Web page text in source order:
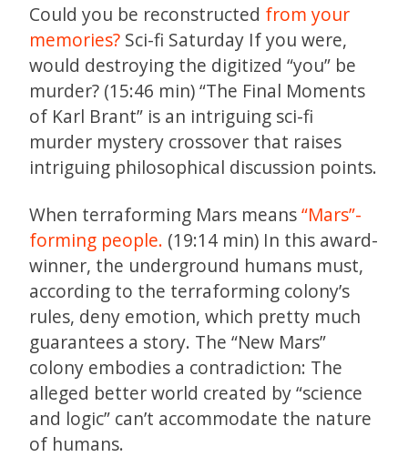
Could you be reconstructed from your
memories? Sci-fi Saturday If you were,
would destroying the digitized “you” be
murder? (15:46 min) “The Final Moments
of Karl Brant” is an intriguing sci-fi
murder mystery crossover that raises
intriguing philosophical discussion points.
When terraforming Mars means“Mars”-
forming people. (19:14 min) In this award-
winner, the underground humans must,
according to the terraforming colony’s
rules, deny emotion, which pretty much
guarantees a story. The “New Mars”
colony embodies a contradiction: The
alleged better world created by “science
and logic” can’t accommodate the nature
of humans.